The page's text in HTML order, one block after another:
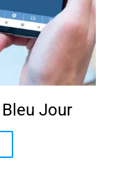
Jour